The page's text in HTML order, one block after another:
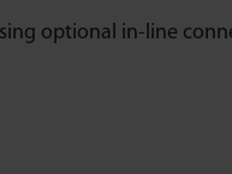
optional in-line